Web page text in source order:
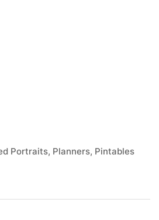
Portraits, Planners, Pintables